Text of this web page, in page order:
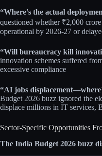
“Where’s the actual
questioned whether ₹2,000
operational by 2026-27 or
“Will bureaucracy kill
innovation schemes suffered
excessive compliance​​
“AI jobs
Budget 2026 buzz ignored the
displace millions in IT services,
Sector-Specific Opportunities
The India Budget 2026 buzz